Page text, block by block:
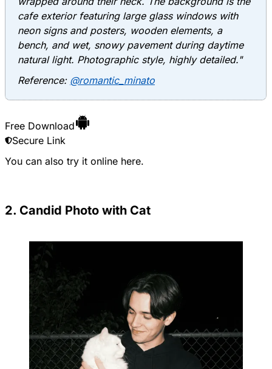
cafe exterior featuring large glass windows with
neon signs and posters, wooden elements, a
bench, and wet, snowy pavement during daytime
natural light. Photographic style, highly detailed."
Reference: @romantic_minato
Free Download
Secure Link
You can also try it online here.
2. Candid Photo with Cat